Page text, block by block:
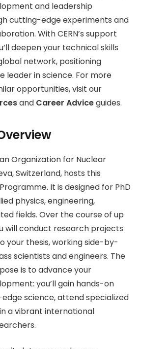
and leadership
cutting-edge experiments and
With CERN’s support
deepen your technical skills
network, positioning
leader in science. For more
opportunities, visit our
and Career Adviceguides.
Organization for Nuclear
Switzerland, hosts this
It is designed for PhD
physics, engineering,
fields. Over the course of up
will conduct research projects
your thesis, working side-by-
scientists and engineers. The
is to advance your
you’ll gain hands-on
science, attend specialized
a vibrant international